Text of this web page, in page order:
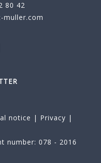
80 42
muller.com
notice | Privacy |
number: 078 - 2016